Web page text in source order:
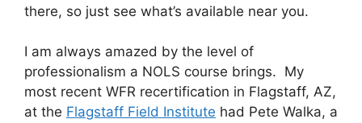
there, so just see what’s available near you.
I am always amazed by the level of
professionalism a NOLS course brings. My
most recent WFR recertification in Flagstaff, AZ,
at the Flagstaff Field Institute had Pete Walka, a